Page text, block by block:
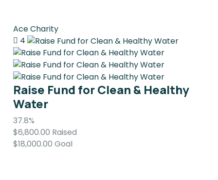
Ace Charity
4
Raise Fund for Clean & Healthy
Water
37.8%
$6,800.00 Raised
$18,000.00 Goal